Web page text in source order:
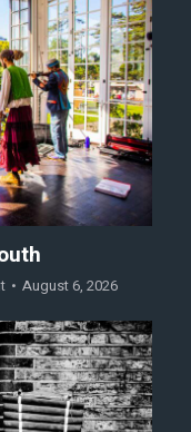
August 6, 2026